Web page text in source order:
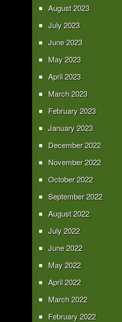
August 2023
July 2023
June 2023
May 2023
April 2023
March 2023
February 2023
January 2023
December 2022
November 2022
October 2022
September 2022
August 2022
July 2022
June 2022
May 2022
April 2022
March 2022
February 2022